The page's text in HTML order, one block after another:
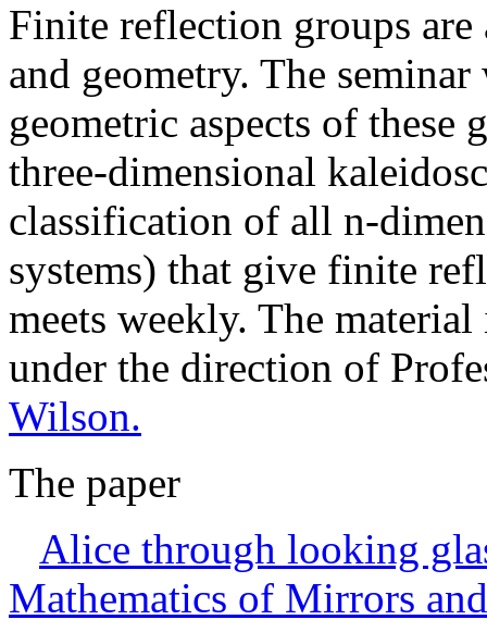
Finite reflection groups are
and geometry. The
geometric aspects of
three-dimensional
classification of all n-
systems) that give finite
meets weekly. The
under the direction of
Wilson.
The paper
Alice through looking
Mathematics of Mirrors